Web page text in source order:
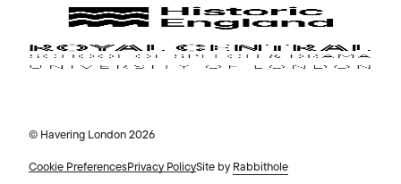
© Havering London 2026
Cookie PreferencesPrivacy PolicySite by Rabbithole